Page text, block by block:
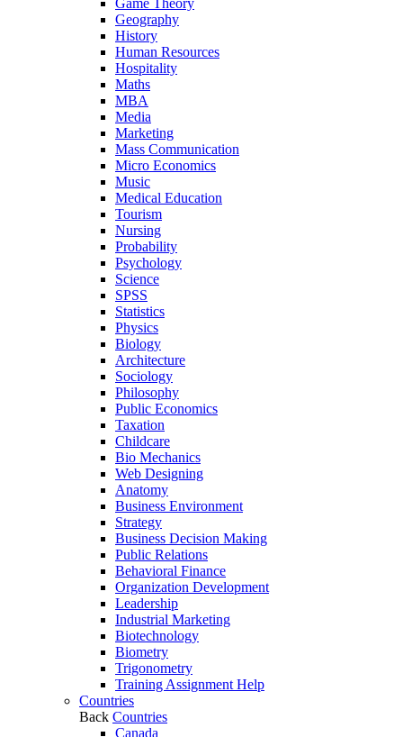
Game Theory
Geography
History
Human Resources
Hospitality
Maths
MBA
Media
Marketing
Mass Communication
Micro Economics
Music
Medical Education
Tourism
Nursing
Probability
Psychology
Science
SPSS
Statistics
Physics
Biology
Architecture
Sociology
Philosophy
Public Economics
Taxation
Childcare
Bio Mechanics
Web Designing
Anatomy
Business Environment
Strategy
Business Decision Making
Public Relations
Behavioral Finance
Organization Development
Leadership
Industrial Marketing
Biotechnology
Biometry
Trigonometry
Training Assignment Help
Countries
Back Countries
Canada